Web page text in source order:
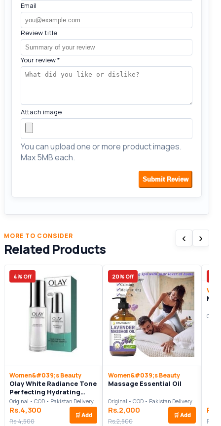
Email
Review title
Your review*
Attach image
You can upload one or more product images.
Max 5MB each.
Submit Review
MORE TO CONSIDER
Related Products
‹ ›
4% Off
Women&#039;s Beauty
Olay White Radiance Tone
Perfecting Hydrating
Essence In Pakistan
Original • COD • Pakistan Delivery
Rs.4,300
Rs.4,500
🛒 Add
20% Off
Women&#039;s Beauty
Massage Essential Oil
Original • COD • Pakistan Delivery
Rs.2,000
Rs.2,500
🛒 Add